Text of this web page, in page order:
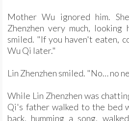
Mother Wu ignored him.
Zhenzhen very much, looking
smiled. "If you haven't eaten,
Wu Qi later."
Lin Zhenzhen smiled. "No… no
While Lin Zhenzhen was
Qi's father walked to the bed
back, humming a song,